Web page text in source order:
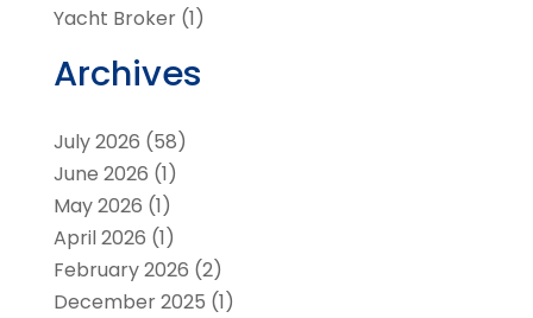
Yacht Broker(1)
Archives
July 2026 (58)
June 2026 (1)
May 2026 (1)
April 2026 (1)
February 2026 (2)
December 2025 (1)